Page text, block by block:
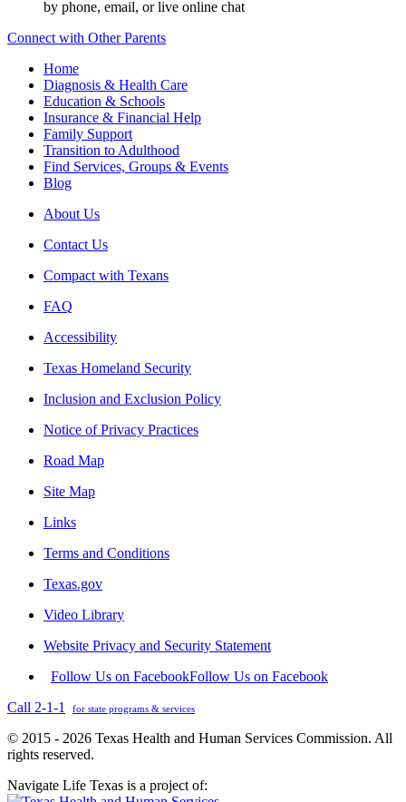
by phone, email, or live online chat
Connect with Other Parents
Home
Diagnosis & Health Care
Education & Schools
Insurance & Financial Help
Family Support
Transition to Adulthood
Find Services, Groups & Events
Blog
About Us
Contact Us
Compact with Texans
FAQ
Accessibility
Texas Homeland Security
Inclusion and Exclusion Policy
Notice of Privacy Practices
Road Map
Site Map
Links
Terms and Conditions
Texas.gov
Video Library
Website Privacy and Security Statement
Follow Us on FacebookFollow Us on Facebook
Call 2-1-1
for state programs & services
© 2015 - 2026 Texas Health and Human Services Commission. All
rights reserved.
Navigate Life Texas is a project of: